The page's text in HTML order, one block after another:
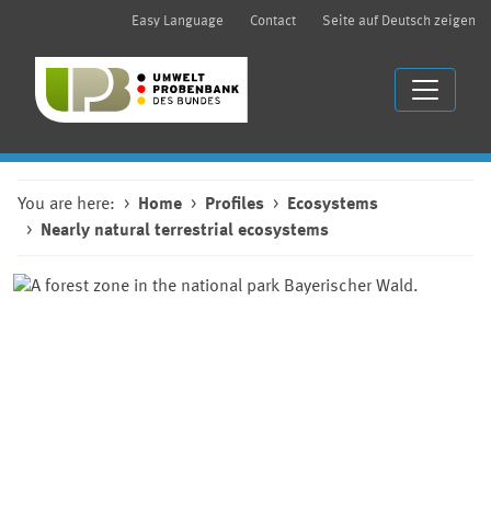
Easy Language Contact Seite auf Deutsch zeigen
You are here: Home Profiles
Ecosystems
Nearly natural terrestrial ecosystems